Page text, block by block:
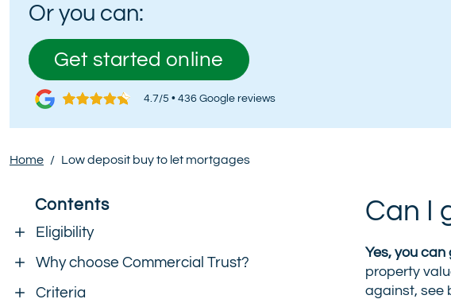
Or you can:
Get started online
4.7/5 • 436 Google reviews
Home / Low deposit buy to let mortgages
Contents
Eligibility
Why choose Commercial Trust?
Criteria
Can I
Yes, you
property
against, see